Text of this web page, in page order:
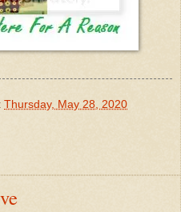
Thursday, May 28, 2020